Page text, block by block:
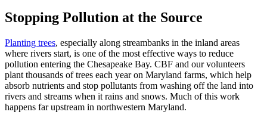
Stopping Pollution at the Source
Planting trees, especially along streambanks in the inland areas
where rivers start, is one of the most effective ways to reduce
pollution entering the Chesapeake Bay. CBF and our volunteers
plant thousands of trees each year on Maryland farms, which help
absorb nutrients and stop pollutants from washing off the land into
rivers and streams when it rains and snows. Much of this work
happens far upstream in northwestern Maryland.